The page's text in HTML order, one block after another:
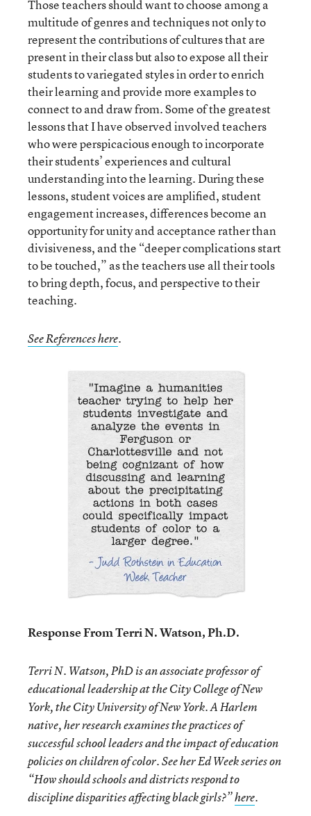
Those teachers should want to choose among a
multitude of genres and techniques not only to
represent the contributions of cultures that are
present in their class but also to expose all their
students to variegated styles in order to enrich
their learning and provide more examples to
connect to and draw from. Some of the greatest
lessons that I have observed involved teachers
who were perspicacious enough to incorporate
their students’ experiences and cultural
understanding into the learning. During these
lessons, student voices are amplified, student
engagement increases, differences become an
opportunity for unity and acceptance rather than
divisiveness, and the “deeper complications start
to be touched,” as the teachers use all their tools
to bring depth, focus, and perspective to their
teaching.
See References here.
Response From Terri N. Watson, Ph.D.
Terri N. Watson, PhD is an associate professor of
educational leadership at the City College of New
York, the City University of New York. A Harlem
native, her research examines the practices of
successful school leaders and the impact of education
policies on children of color. See her Ed Week series on
“How should schools and districts respond to
discipline disparities affecting black girls?”here.